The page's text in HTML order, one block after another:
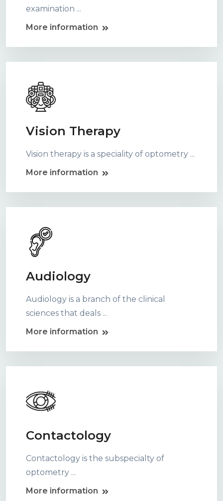
examination ...
More information
Vision Therapy
Vision therapy is a speciality of optometry ...
More information
Audiology
Audiology is a branch of the clinical
sciences that deals ...
More information
Contactology
Contactology is the subspecialty of
optometry ...
More information